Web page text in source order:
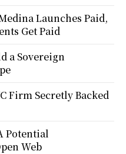
Launches Paid,
Get Paid
a Sovereign
Firm Secretly Backed
Potential
Web